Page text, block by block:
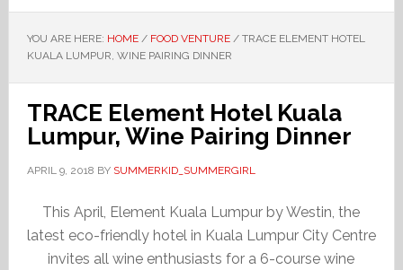
YOU ARE HERE: HOME / FOOD VENTURE /TRACE ELEMENT HOTEL
KUALA LUMPUR, WINE PAIRING DINNER
TRACE Element Hotel Kuala
Lumpur, Wine Pairing Dinner
APRIL 9, 2018 BY SUMMERKID_SUMMERGIRL
This April, Element Kuala Lumpur by Westin, the
latest eco-friendly hotel in Kuala Lumpur City Centre
invites all wine enthusiasts for a 6-course wine